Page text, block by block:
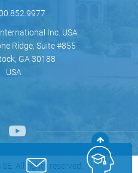
Inc. USA
Ridge, Suite #855
GA 30188
USA
All rights reserved.